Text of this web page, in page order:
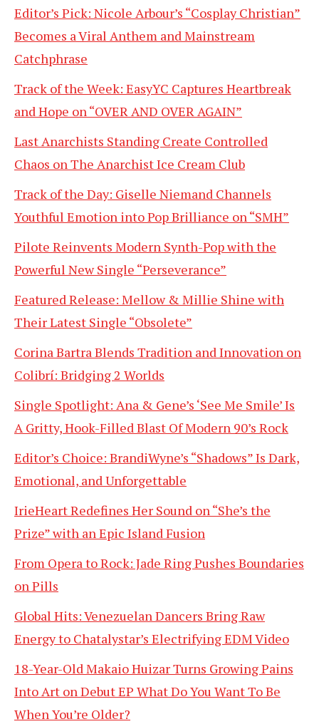
Editor’s Pick: Nicole Arbour’s “Cosplay Christian”
Becomes a Viral Anthem and Mainstream
Catchphrase
Track of the Week: EasyYC Captures Heartbreak
and Hope on “OVER AND OVER AGAIN”
Last Anarchists Standing Create Controlled
Chaos on The Anarchist Ice Cream Club
Track of the Day: Giselle Niemand Channels
Youthful Emotion into Pop Brilliance on “SMH”
Pilote Reinvents Modern Synth-Pop with the
Powerful New Single “Perseverance”
Featured Release: Mellow & Millie Shine with
Their Latest Single “Obsolete”
Corina Bartra Blends Tradition and Innovation on
Colibrí: Bridging 2 Worlds
Single Spotlight: Ana & Gene’s ‘See Me Smile’ Is
A Gritty, Hook-Filled Blast Of Modern 90’s Rock
Editor’s Choice: BrandiWyne’s “Shadows” Is Dark,
Emotional, and Unforgettable
IrieHeart Redefines Her Sound on “She’s the
Prize” with an Epic Island Fusion
From Opera to Rock: Jade Ring Pushes Boundaries
on Pills
Global Hits: Venezuelan Dancers Bring Raw
Energy to Chatalystar’s Electrifying EDM Video
18-Year-Old Makaio Huizar Turns Growing Pains
Into Art on Debut EP What Do You Want To Be
When You’re Older?